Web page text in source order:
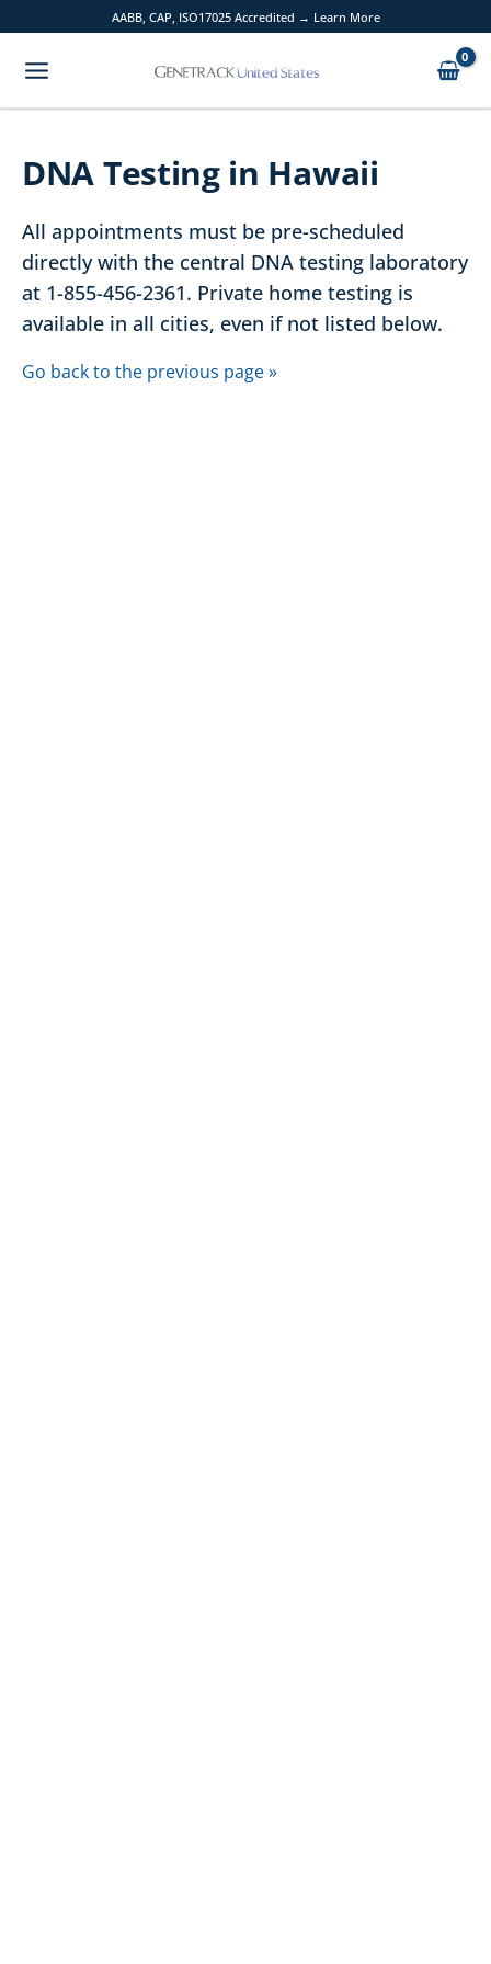
to
content
AABB, CAP, ISO17025 Accredited → Learn More
DNA Testing in Hawaii
All appointments must be pre-scheduled
directly with the central DNA testing laboratory
at 1-855-456-2361. Private home testing is
available in all cities, even if not listed below.
Go back to the previous page »